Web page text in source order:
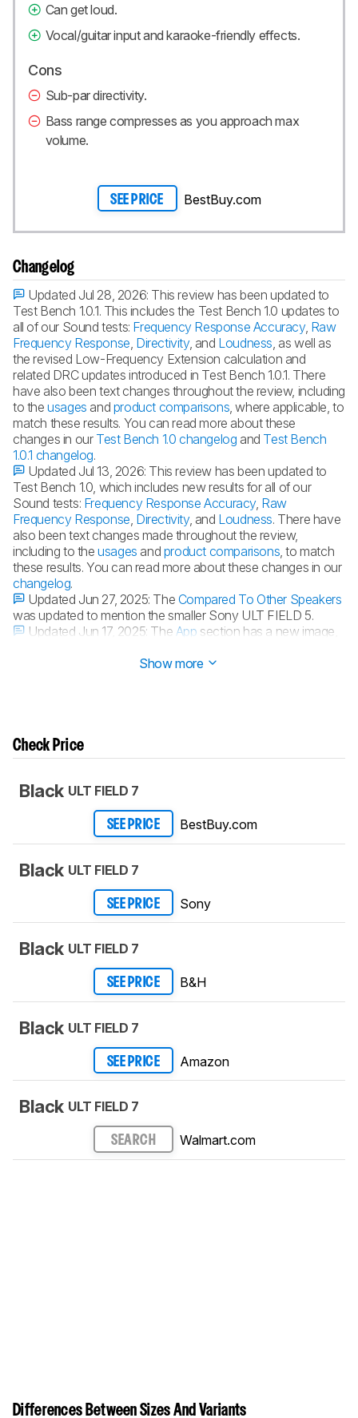
Can get loud.
Vocal/guitar input and karaoke-friendly effects.
Cons
Sub-par directivity.
Bass range compresses as you approach max
volume.
SEE PRICE BestBuy.com
Changelog
Updated Jul 28, 2026: This review has been updated to
Test Bench 1.0.1. This includes the Test Bench 1.0 updates to
all of our Sound tests: Frequency Response Accuracy, Raw
Frequency Response, Directivity, and Loudness, as well as
the revised Low-Frequency Extension calculation and
related DRC updates introduced in Test Bench 1.0.1. There
have also been text changes throughout the review, including
to theusages and product comparisons, where applicable, to
match these results. You can read more about these
changes in our Test Bench 1.0 changelog and Test Bench
1.0.1 changelog.
Updated Jul 13, 2026: This review has been updated to
Test Bench 1.0, which includes new results for all of our
Sound tests: Frequency Response Accuracy, Raw
Frequency Response, Directivity, and Loudness. There have
also been text changes made throughout the review,
including to theusages and product comparisons, to match
these results. You can read more about these changes in our
changelog.
Updated Jun 27, 2025: The Compared To Other Speakers
was updated to mention the smaller Sony ULT FIELD 5.
Updated Jun 17, 2025: The App section has a new image,
Show more
Check Price
Black ULT FIELD 7
SEE PRICE BestBuy.com
Black ULT FIELD 7
SEE PRICE Sony
Black ULT FIELD 7
SEE PRICE B&H
Black ULT FIELD 7
SEE PRICE Amazon
Black ULT FIELD 7
SEARCH Walmart.com
Differences Between Sizes And Variants